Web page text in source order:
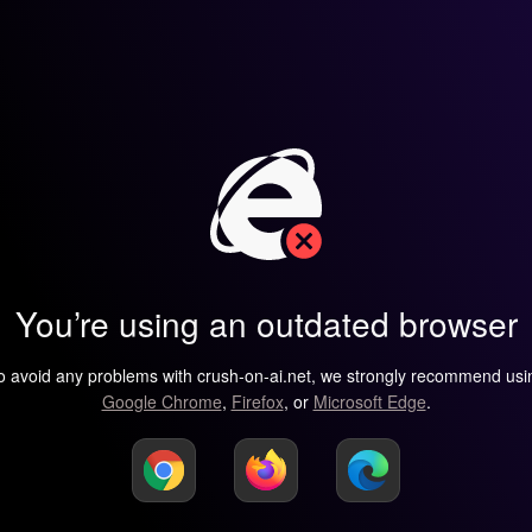
You’re using an outdated browser
avoid any problems with crush-on-ai.net, we strongly recommend
Google Chrome, Firefox, or Microsoft Edge.